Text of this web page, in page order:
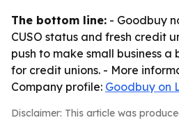
The bottom line: - Goodbuy
CUSO status and fresh credit
push to make small business
for credit unions. - More
Company profile: Goodbuy on
Disclaimer: This article was